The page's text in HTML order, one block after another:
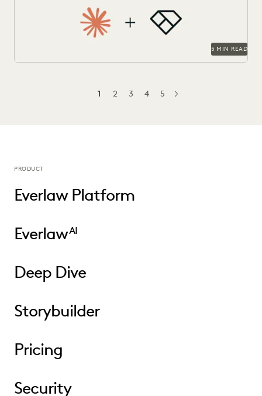
5 MIN READ
1 2 3 4 5 NEXT
PRODUCT
Everlaw Platform
EverlawAI
Deep Dive
Storybuilder
Pricing
Security